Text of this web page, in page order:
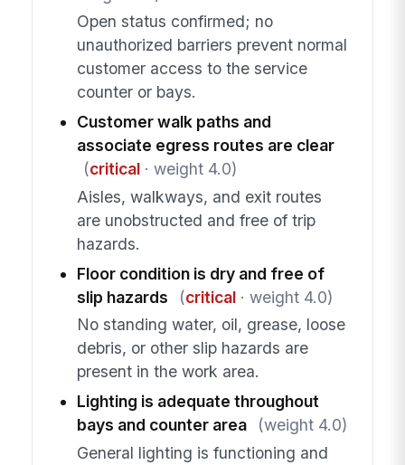
Open status confirmed; no
unauthorized barriers prevent normal
customer access to the service
counter or bays.
Customer walk paths and
associate egress routes are clear
(critical· weight 4.0)
Aisles, walkways, and exit routes
are unobstructed and free of trip
hazards.
Floor condition is dry and free of
slip hazards
(critical· weight 4.0)
No standing water, oil, grease, loose
debris, or other slip hazards are
present in the work area.
Lighting is adequate throughout
bays and counter area
(weight 4.0)
General lighting is functioning and